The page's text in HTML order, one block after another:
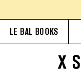
LE BAL BOOKS
X